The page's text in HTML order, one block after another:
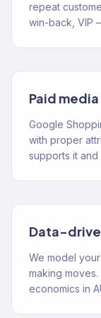
repeat
win-back, VIP
Paid
Google
with proper
supports it
Data-
We model
making
economics in